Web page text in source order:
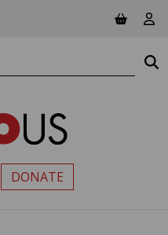
View
PRIMARY MENU
DONATE